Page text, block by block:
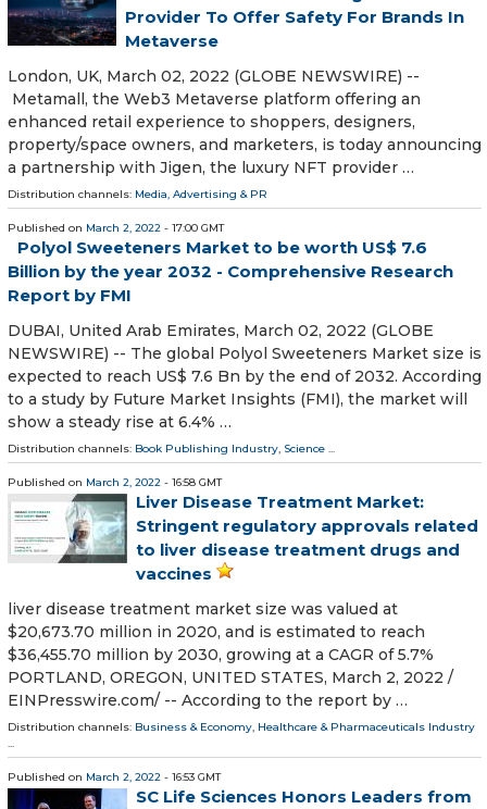
Provider To Offer Safety For Brands In
Metaverse
London, UK, March 02, 2022 (GLOBE NEWSWIRE) --
Metamall, the Web3 Metaverse platform offering an
enhanced retail experience to shoppers, designers,
property/space owners, and marketers, is today announcing
a partnership with Jigen, the luxury NFT provider …
Distribution channels: Media, Advertising & PR
Published on March 2, 2022 - 17:00 GMT
Polyol Sweeteners Market to be worth US$ 7.6
Billion by the year 2032 - Comprehensive Research
Report by FMI
DUBAI, United Arab Emirates, March 02, 2022 (GLOBE
NEWSWIRE) -- The global Polyol Sweeteners Market size is
expected to reach US$ 7.6 Bn by the end of 2032. According
to a study by Future Market Insights (FMI), the market will
show a steady rise at 6.4% …
Distribution channels: Book Publishing Industry, Science ...
Published on March 2, 2022 - 16:58 GMT
Liver Disease Treatment Market:
Stringent regulatory approvals related
to liver disease treatment drugs and
vaccines
liver disease treatment market size was valued at
$20,673.70 million in 2020, and is estimated to reach
$36,455.70 million by 2030, growing at a CAGR of 5.7%
PORTLAND, OREGON, UNITED STATES, March 2, 2022 /⁨
EINPresswire.com⁩/ -- According to the report by …
Distribution channels: Business & Economy, Healthcare & Pharmaceuticals Industry
...
Published on March 2, 2022 - 16:53 GMT
SC Life Sciences Honors Leaders from